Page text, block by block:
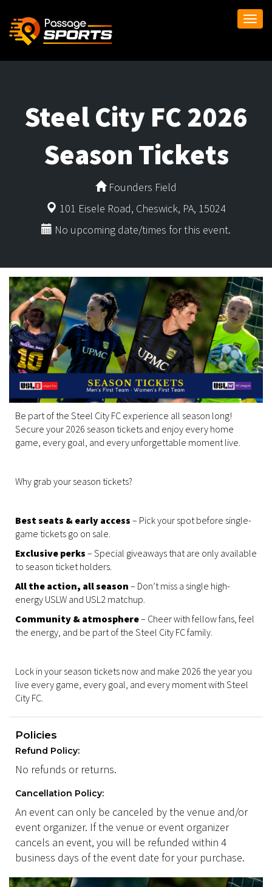
Steel City FC 2026
Season Tickets
Founders Field
101 Eisele Road, Cheswick, PA, 15024
No upcoming date/times for this event.
Be part of the Steel City FC experience all season long!
Secure your 2026 season tickets and enjoy every home
game, every goal, and every unforgettable moment live.
Why grab your season tickets?
Best seats & early access – Pick your spot before single-
game tickets go on sale.
Exclusive perks – Special giveaways that are only available
to season ticket holders.
All the action, all season – Don’t miss a single high-
energy USLW and USL2 matchup.
Community & atmosphere– Cheer with fellow fans, feel
the energy, and be part of the Steel City FC family.
Lock in your season tickets now and make 2026 the year you
live every game, every goal, and every moment with Steel
City FC.
Policies
Refund Policy:
No refunds or returns.
Cancellation Policy:
An event can only be canceled by the venue and/or
event organizer. If the venue or event organizer
cancels an event, you will be refunded within 4
business days of the event date for your purchase.